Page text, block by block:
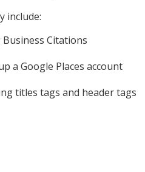
include:
Citations
a Google Places account
titles tags and header tags